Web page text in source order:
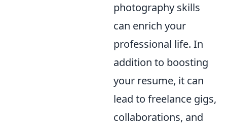
photography skills
can enrich your
professional life. In
addition to boosting
your resume, it can
lead to freelance gigs,
collaborations, and